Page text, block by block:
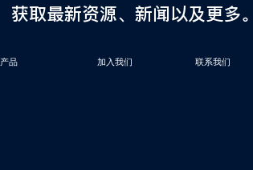
获取最新资源、新闻以及更多。
产品 加入我们 联系我们